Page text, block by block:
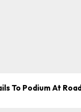
To Podium At